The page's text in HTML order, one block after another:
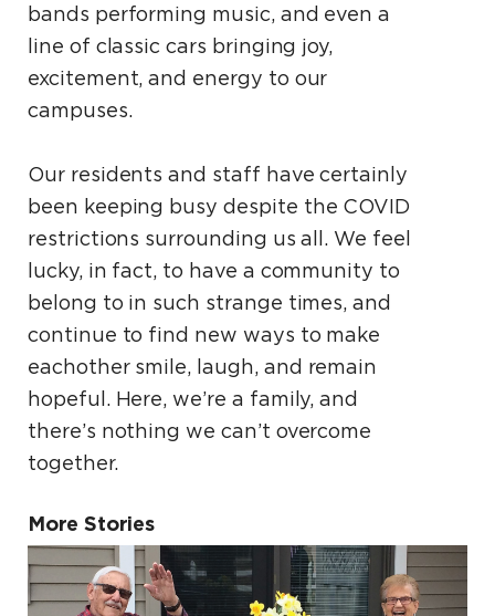
bands performing music, and even a
line of classic cars bringing joy,
excitement, and energy to our
campuses.
Our residents and staff have certainly
been keeping busy despite the COVID
restrictions surrounding us all. We feel
lucky, in fact, to have a community to
belong to in such strange times, and
continue to find new ways to make
eachother smile, laugh, and remain
hopeful. Here, we’re a family, and
there’s nothing we can’t overcome
together.
More Stories